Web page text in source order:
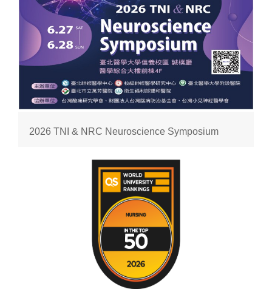
2026 TNI & NRC Neuroscience Symposium